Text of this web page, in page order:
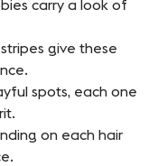
carry a look of
give these
spots, each one
on each hair